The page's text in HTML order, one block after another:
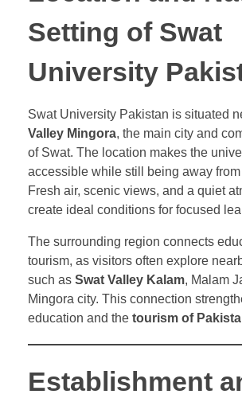
Setting of Swat
University
Swat University Pakistan is situated
Valley Mingora, the main city and
of Swat. The location makes the
accessible while still being away
Fresh air, scenic views, and a quiet
create ideal conditions for focused
The surrounding region connects
tourism, as visitors often explore
such as Swat Valley Kalam, Malam
Mingora city. This connection
education and the tourism of
Establishment